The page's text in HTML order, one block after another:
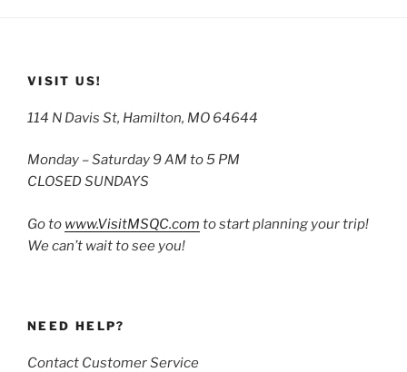
VISIT US!
114 N Davis St, Hamilton, MO 64644
Monday – Saturday 9 AM to 5 PM
CLOSED SUNDAYS
Go to www.VisitMSQC.com to start planning your trip!
We can’t wait to see you!
NEED HELP?
Contact Customer Service